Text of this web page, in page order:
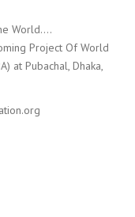
World….
Project Of World
at Pubachal, Dhaka,